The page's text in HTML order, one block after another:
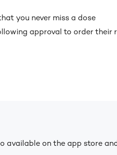
you never miss a dose
approval to order their
available on the app store